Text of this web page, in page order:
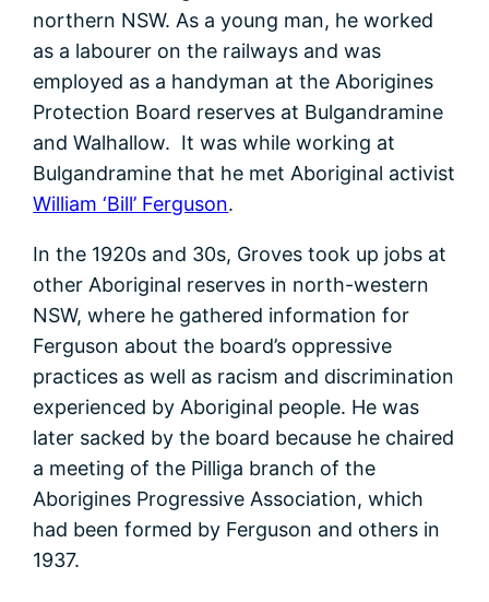
northern NSW. As a young man, he worked
as a labourer on the railways and was
employed as a handyman at the Aborigines
Protection Board reserves at Bulgandramine
and Walhallow. It was while working at
Bulgandramine that he met Aboriginal activist
William ‘Bill’ Ferguson.
In the 1920s and 30s, Groves took up jobs at
other Aboriginal reserves in north-western
NSW, where he gathered information for
Ferguson about the board’s oppressive
practices as well as racism and discrimination
experienced by Aboriginal people. He was
later sacked by the board because he chaired
a meeting of the Pilliga branch of the
Aborigines Progressive Association, which
had been formed by Ferguson and others in
1937.